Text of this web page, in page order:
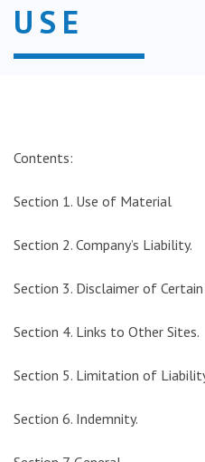
USE
Contents:
Section 1. Use of Material
Section 2. Company’s Liability.
Section 3. Disclaimer of
Section 4. Links to Other Sites.
Section 5. Limitation of
Section 6. Indemnity.